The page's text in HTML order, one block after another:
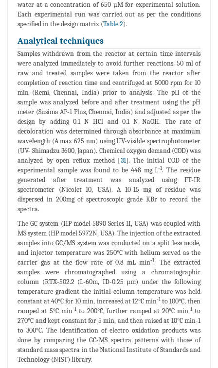
water at a concentration of 650 µM for experimental solution.
Each experimental run was carried out as per the conditions
specified in the design matrix (Table 2).
Analytical techniques
Samples withdrawn from the reactor at certain time intervals
were analyzed immediately to avoid further reactions. 50 ml of
raw and treated samples were taken from the reactor after
completion of reaction time and centrifuged at 5000 rpm for 10
min (Remi, Chennai, India) prior to analysis. The pH of the
sample was analyzed before and after treatment using the pH
meter (Susima AP-1 Plus, Chennai, India) and adjusted as per the
design by adding 0.1 N HCl and 0.1 N NaOH. The rate of
decoloration was determined through absorbance at maximum
wavelength (A max 625 nm) using UV-visible spectrophotometer
(UV- Shimadzu 3600, Japan). Chemical oxygen demand (COD) was
analyzed by open reflux method [31]. The initial COD of the
experimental sample was found to be 448 mg L-1. The residue
generated after treatment was analyzed using FT-IR
spectrometer (Nicolet 10, USA). A 10-15 mg of residue was
dispersed in 200mg of spectroscopic grade KBr to record the
spectra.
The GC system (HP model 5890 Series II, USA) was coupled with
MS system (HP model 5972N, USA). The injection of the extracted
samples into GC/MS system was conducted on a split less mode,
and injector temperature was 250°C with helium served as the
carrier gas at the flow rate of 0.8 mL min-1. The extracted
samples were chromatographed using a chromatographic
column (RTX-502.2 (L-60m, ID-0.25 µm) under the following
temperature gradient the initial column temperature was held
constant at 40°C for 10 min, increased at 12°C min-1to 100°C, then
ramped at 5°C min-1to 200°C, further ramped at 20°C min-1 to
270°C and kept constant for 5 min, and then raised at 10°C min-1
to 300°C. The identification of electro oxidation products was
done by comparing the GC-MS spectra patterns with those of
standard mass spectra in the National Institute of Standards and
Technology (NIST) library.